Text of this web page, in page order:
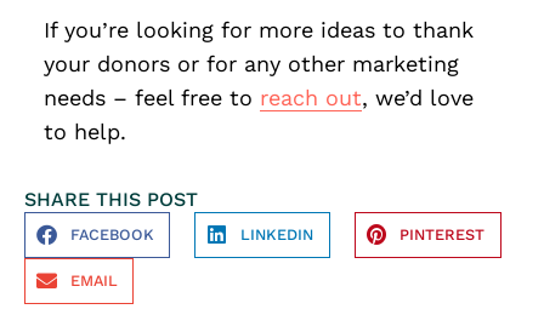
If you’re looking for more ideas to thank
your donors or for any other marketing
needs – feel free to reach out, we’d love
to help.
SHARE THIS POST
FACEBOOK LINKEDIN PINTEREST
EMAIL